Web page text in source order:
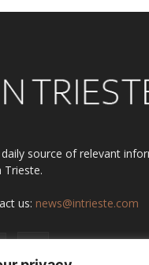
source of relevant
Trieste.
us: news@intrieste.com